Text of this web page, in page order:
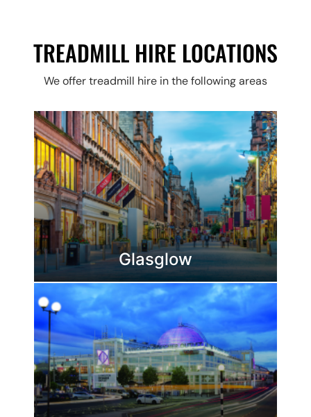
TREADMILL HIRE LOCATIONS
We offer treadmill hire in the following areas
Glasglow